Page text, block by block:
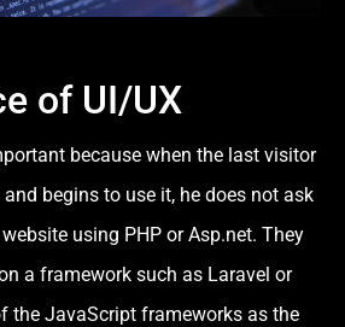
of UI/UX
because when the last visitor
begins to use it, he does not ask
using PHP or Asp.net. They
a framework such as Laravel or
the JavaScript frameworks as the